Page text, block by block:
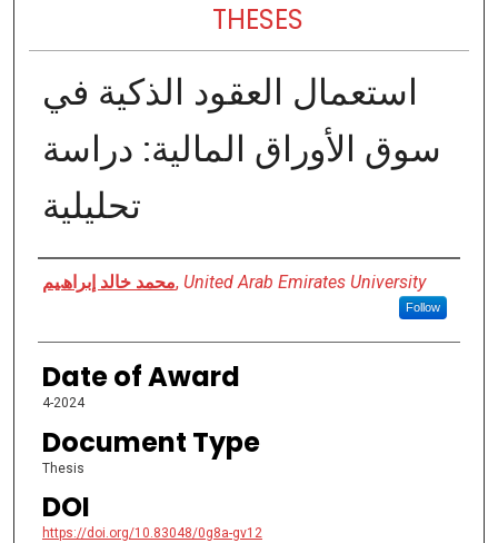
THESES
اﺳﺘﻌﻤﺎل اﻟﻌﻘﻮد اﻟﺬﻛﯿﺔ ﻓﻲ
ﺳﻮق اﻷوراق اﻟﻤﺎﻟﯿﺔ: دراﺳﺔ
تحليلية
Author
ﻣﺤﻤﺪ ﺧﺎﻟﺪ إﺑﺮاھﯿﻢ, United Arab Emirates University
Follow
Date of Award
4-2024
Document Type
Thesis
DOI
https://doi.org/10.83048/0g8a-gv12